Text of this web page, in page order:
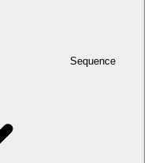
Sequence